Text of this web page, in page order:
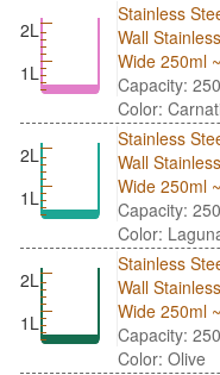
2L
1L
Stainless
Wall
Wide 250ml
Capacity:
Color:
2L
1L
Stainless
Wall
Wide 250ml
Capacity:
Color:
2L
1L
Stainless
Wall
Wide 250ml
Capacity:
Color: Olive